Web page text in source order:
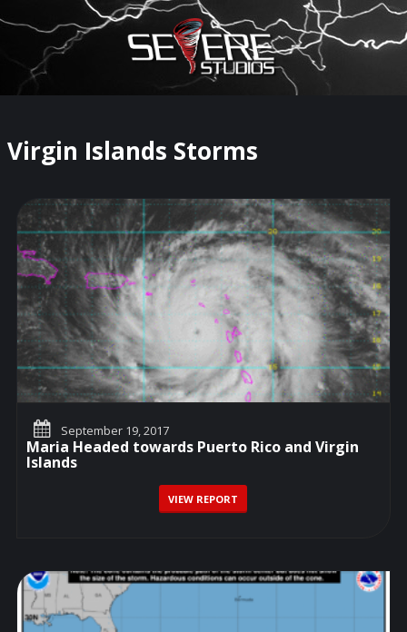
×
Watch Storm Chasers Live
Virgin Islands Storms
September 19, 2017
Maria Headed towards Puerto Rico and Virgin
Islands
VIEW REPORT